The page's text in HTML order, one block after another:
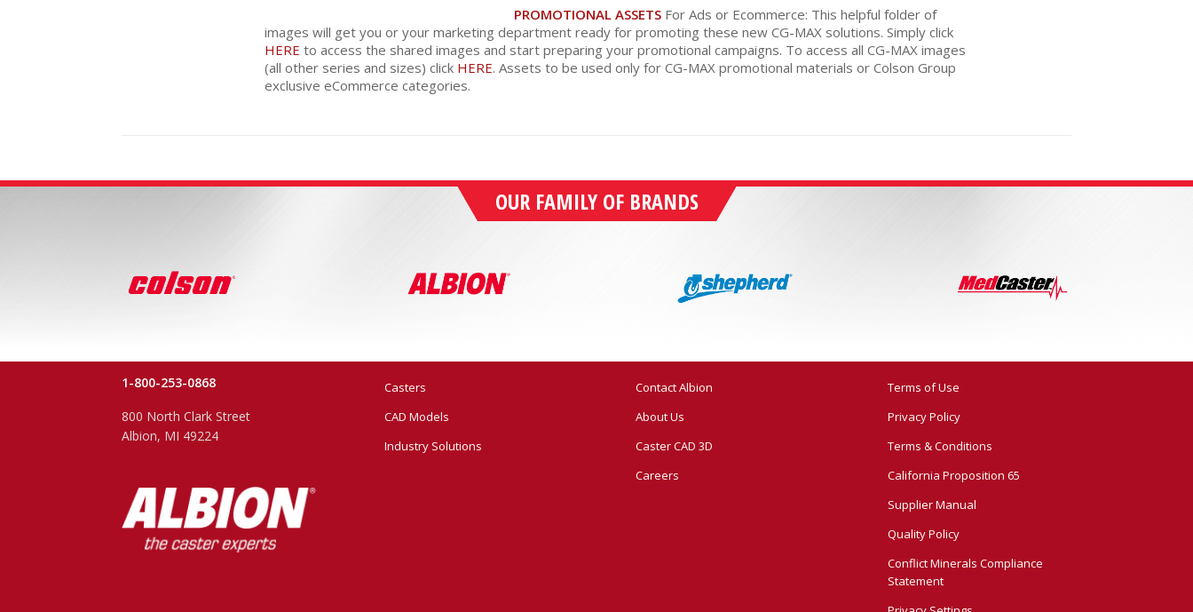
PROMOTIONAL ASSETSFor Ads or Ecommerce: This helpful folder of
images will get you or your marketing department ready for promoting these new CG-MAX solutions. Simply click
HERE to access the shared images and start preparing your promotional campaigns. To access all CG-MAX images
(all other series and sizes) click HERE. Assets to be used only for CG-MAX promotional materials or Colson Group
exclusive eCommerce categories.
OUR FAMILY OF BRANDS
1-800-253-0868
800 North Clark Street
Albion, MI 49224
Casters
CAD Models
Industry Solutions
Contact Albion
About Us
Caster CAD 3D
Careers
Terms of Use
Privacy Policy
Terms & Conditions
California Proposition 65
Supplier Manual
Quality Policy
Conflict Minerals Compliance
Statement